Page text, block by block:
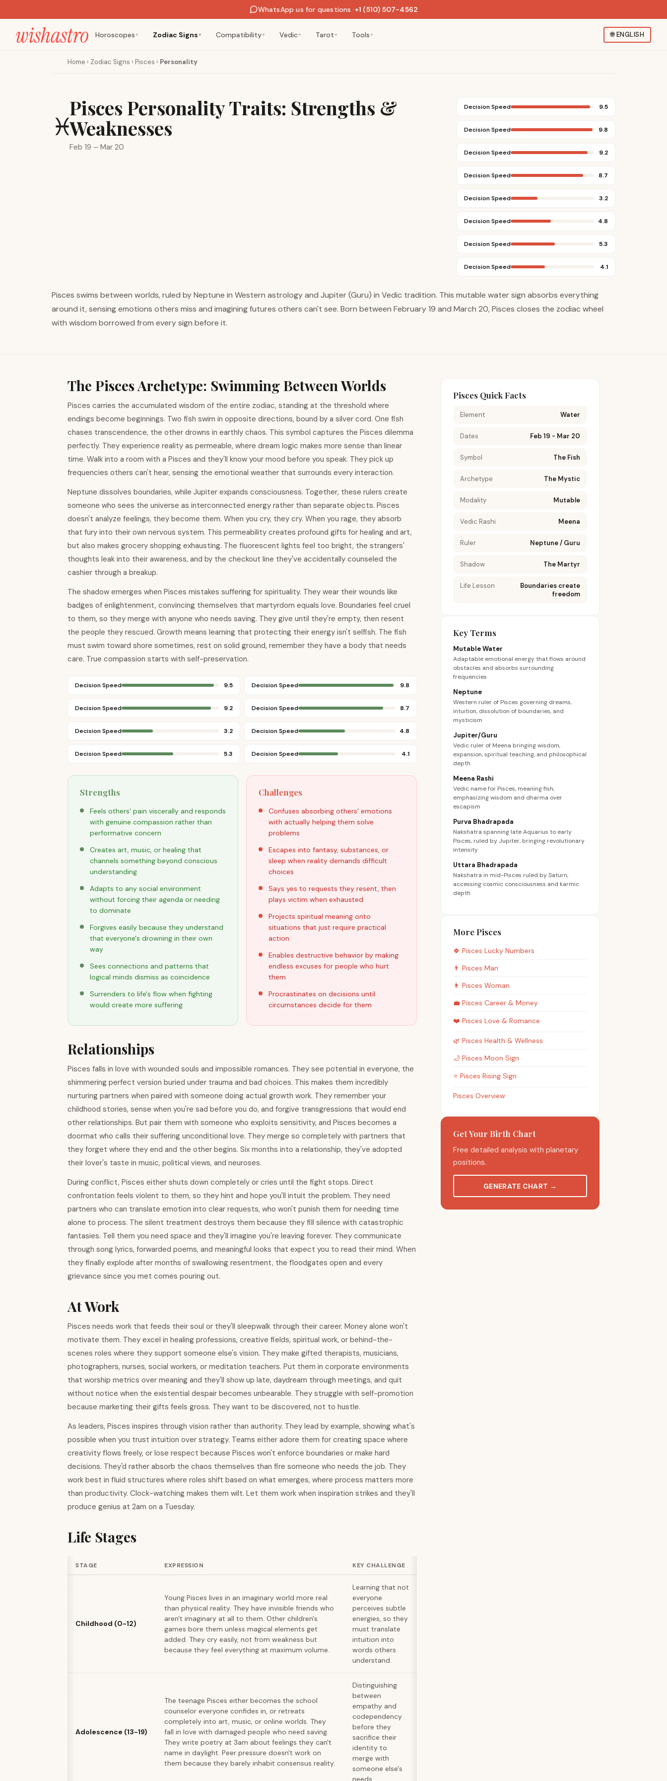
WhatsApp us for questions ·+1 (510) 507-4562
Horoscopes ▼ Zodiac Signs ▼ Compatibility ▼ Vedic ▼ Tarot ▼ Tools ▼ 🌐ENGLISH
Home › Zodiac Signs › Pisces › Personality
♓
Pisces Personality Traits: Strengths &
Weaknesses
Feb 19 – Mar 20
Decision Speed 9.5
Decision Speed 9.8
Decision Speed 9.2
Decision Speed 8.7
Decision Speed 3.2
Decision Speed 4.8
Decision Speed 5.3
Decision Speed 4.1
Pisces swims between worlds, ruled by Neptune in Western astrology and Jupiter (Guru) in Vedic tradition. This mutable water sign absorbs everything
around it, sensing emotions others miss and imagining futures others can't see. Born between February 19 and March 20, Pisces closes the zodiac wheel
with wisdom borrowed from every sign before it.
The Pisces Archetype: Swimming Between Worlds
Pisces carries the accumulated wisdom of the entire zodiac, standing at the threshold where
endings become beginnings. Two fish swim in opposite directions, bound by a silver cord. One fish
chases transcendence, the other drowns in earthly chaos. This symbol captures the Pisces dilemma
perfectly. They experience reality as permeable, where dream logic makes more sense than linear
time. Walk into a room with a Pisces and they'll know your mood before you speak. They pick up
frequencies others can't hear, sensing the emotional weather that surrounds every interaction.
Neptune dissolves boundaries, while Jupiter expands consciousness. Together, these rulers create
someone who sees the universe as interconnected energy rather than separate objects. Pisces
doesn't analyze feelings, they become them. When you cry, they cry. When you rage, they absorb
that fury into their own nervous system. This permeability creates profound gifts for healing and art,
but also makes grocery shopping exhausting. The fluorescent lights feel too bright, the strangers'
thoughts leak into their awareness, and by the checkout line they've accidentally counseled the
cashier through a breakup.
The shadow emerges when Pisces mistakes suffering for spirituality. They wear their wounds like
badges of enlightenment, convincing themselves that martyrdom equals love. Boundaries feel cruel
to them, so they merge with anyone who needs saving. They give until they're empty, then resent
the people they rescued. Growth means learning that protecting their energy isn't selfish. The fish
must swim toward shore sometimes, rest on solid ground, remember they have a body that needs
care. True compassion starts with self-preservation.
Decision Speed 9.5 Decision Speed 9.8
Decision Speed 9.2 Decision Speed 8.7
Decision Speed 3.2 Decision Speed 4.8
Decision Speed 5.3 Decision Speed 4.1
Strengths
Feels others' pain viscerally and responds
with genuine compassion rather than
performative concern
Creates art, music, or healing that
channels something beyond conscious
understanding
Adapts to any social environment
without forcing their agenda or needing
to dominate
Forgives easily because they understand
that everyone's drowning in their own
way
Sees connections and patterns that
logical minds dismiss as coincidence
Surrenders to life's flow when fighting
would create more suffering
Challenges
Confuses absorbing others' emotions
with actually helping them solve
problems
Escapes into fantasy, substances, or
sleep when reality demands difficult
choices
Says yes to requests they resent, then
plays victim when exhausted
Projects spiritual meaning onto
situations that just require practical
action
Enables destructive behavior by making
endless excuses for people who hurt
them
Procrastinates on decisions until
circumstances decide for them
Relationships
Pisces falls in love with wounded souls and impossible romances. They see potential in everyone, the
shimmering perfect version buried under trauma and bad choices. This makes them incredibly
nurturing partners when paired with someone doing actual growth work. They remember your
childhood stories, sense when you're sad before you do, and forgive transgressions that would end
other relationships. But pair them with someone who exploits sensitivity, and Pisces becomes a
doormat who calls their suffering unconditional love. They merge so completely with partners that
they forget where they end and the other begins. Six months into a relationship, they've adopted
their lover's taste in music, political views, and neuroses.
During conflict, Pisces either shuts down completely or cries until the fight stops. Direct
confrontation feels violent to them, so they hint and hope you'll intuit the problem. They need
partners who can translate emotion into clear requests, who won't punish them for needing time
alone to process. The silent treatment destroys them because they fill silence with catastrophic
fantasies. Tell them you need space and they'll imagine you're leaving forever. They communicate
through song lyrics, forwarded poems, and meaningful looks that expect you to read their mind. When
they finally explode after months of swallowing resentment, the floodgates open and every
grievance since you met comes pouring out.
At Work
Pisces needs work that feeds their soul or they'll sleepwalk through their career. Money alone won't
motivate them. They excel in healing professions, creative fields, spiritual work, or behind-the-
scenes roles where they support someone else's vision. They make gifted therapists, musicians,
photographers, nurses, social workers, or meditation teachers. Put them in corporate environments
that worship metrics over meaning and they'll show up late, daydream through meetings, and quit
without notice when the existential despair becomes unbearable. They struggle with self-promotion
because marketing their gifts feels gross. They want to be discovered, not to hustle.
As leaders, Pisces inspires through vision rather than authority. They lead by example, showing what's
possible when you trust intuition over strategy. Teams either adore them for creating space where
creativity flows freely, or lose respect because Pisces won't enforce boundaries or make hard
decisions. They'd rather absorb the chaos themselves than fire someone who needs the job. They
work best in fluid structures where roles shift based on what emerges, where process matters more
than productivity. Clock-watching makes them wilt. Let them work when inspiration strikes and they'll
produce genius at 2am on a Tuesday.
Life Stages
STAGE EXPRESSION KEY CHALLENGE
Childhood (0-12)
Young Pisces lives in an imaginary world more real
than physical reality. They have invisible friends who
aren't imaginary at all to them. Other children's
games bore them unless magical elements get
added. They cry easily, not from weakness but
because they feel everything at maximum volume.
Learning that not
everyone
perceives subtle
energies, so they
must translate
intuition into
words others
understand.
Adolescence (13-19)
The teenage Pisces either becomes the school
counselor everyone confides in, or retreats
completely into art, music, or online worlds. They
fall in love with damaged people who need saving.
They write poetry at 3am about feelings they can't
name in daylight. Peer pressure doesn't work on
them because they barely inhabit consensus reality.
Distinguishing
between
empathy and
codependency
before they
sacrifice their
identity to
merge with
someone else's
needs.
Pisces Quick Facts
Element Water
Dates Feb 19 - Mar 20
Symbol The Fish
Archetype The Mystic
Modality Mutable
Vedic Rashi Meena
Ruler Neptune / Guru
Shadow The Martyr
Life Lesson
Boundaries create
freedom
Key Terms
Mutable Water
Adaptable emotional energy that flows around
obstacles and absorbs surrounding
frequencies
Neptune
Western ruler of Pisces governing dreams,
intuition, dissolution of boundaries, and
mysticism
Jupiter/Guru
Vedic ruler of Meena bringing wisdom,
expansion, spiritual teaching, and philosophical
depth
Meena Rashi
Vedic name for Pisces, meaning fish,
emphasizing wisdom and dharma over
escapism
Purva Bhadrapada
Nakshatra spanning late Aquarius to early
Pisces, ruled by Jupiter, bringing revolutionary
intensity
Uttara Bhadrapada
Nakshatra in mid-Pisces ruled by Saturn,
accessing cosmic consciousness and karmic
depth
More Pisces
🍀 Pisces Lucky Numbers
👨 Pisces Man
👩 Pisces Woman
💼 Pisces Career & Money
❤️ Pisces Love & Romance
🌿 Pisces Health & Wellness
🌙 Pisces Moon Sign
⭐ Pisces Rising Sign
Pisces Overview
Get Your Birth Chart
Free detailed analysis with planetary
positions.
GENERATE CHART →